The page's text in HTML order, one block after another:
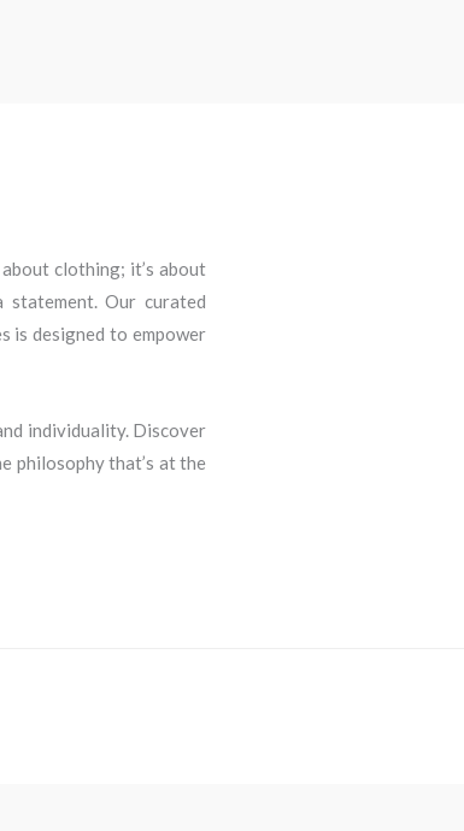
clothing; it’s about
statement. Our curated
is designed to empower
individuality. Discover
philosophy that’s at the